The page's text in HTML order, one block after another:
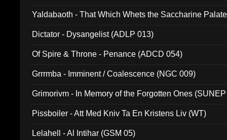
Yaldabaoth - That Which Whets the Saccharine
Dictator - Dysangelist (ADLP 013)
Of Spire & Throne - Penance (ADCD 054)
Grrrmba - Imminent / Coalescence (NGC 009)
Grimorivm - In Memory of the Forgotten Ones
Pissboiler - Att Med Kniv Ta En Kristens Liv (WT)
Lelahell - Al Intihar (GSM 05)